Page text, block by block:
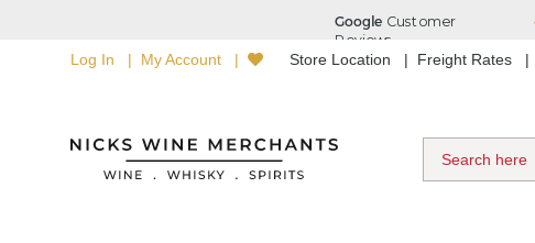
Log In My Account Store Location Freight Rates